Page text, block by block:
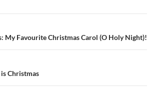
My Favourite Christmas Carol (O Holy Night)!
Christmas